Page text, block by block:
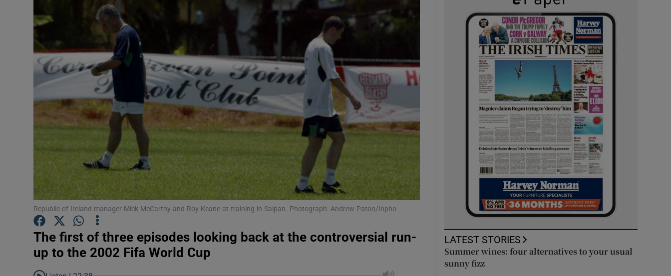
Inside Politics Podcast
In the News Podcast
The Counter Ruck Podcast
The Women's Podcast
Video
Show Gaeilge sub sections
History
Show History sub sections
Student Hub
Family Notices Opens in new window
Show Sponsored sub sections
Republic of Ireland manager Mick McCarthy and Roy Keane at training in Saipan. Photograph: Andrew Paton/Inpho
The first of three episodes looking back at the controversial run-
up to the 2002 Fifa World Cup
LATEST STORIES
Summer wines: four alternatives to your usual
sunny fizz